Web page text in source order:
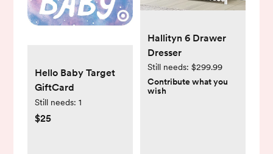
Hello Baby Target
GiftCard
Still needs: 1
$25
Hallityn 6 Drawer
Dresser
Still needs: $299.99
Contribute what you
wish